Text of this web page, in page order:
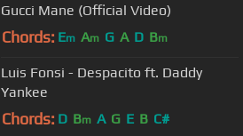
Gucci Mane (Official Video)
Chords: Em Am G A D Bm
Luis Fonsi - Despacito ft. Daddy
Yankee
Chords: D Bm A G E B C#